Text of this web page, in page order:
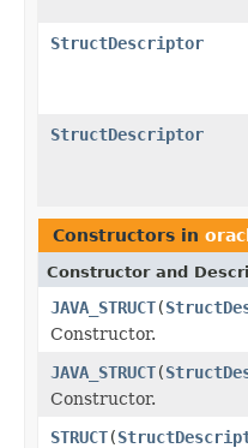
StructDescriptor
StructDescriptor
Constructors in
Constructor and
JAVA_STRUCT(
Constructor.
JAVA_STRUCT(
Constructor.
STRUCT(